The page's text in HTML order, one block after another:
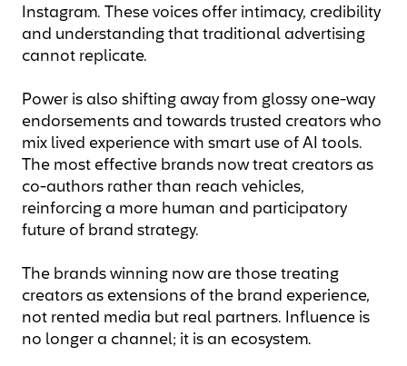
Instagram. These voices offer intimacy, credibility
and understanding that traditional advertising
cannot replicate.
Power is also shifting away from glossy one-way
endorsements and towards trusted creators who
mix lived experience with smart use of AI tools.
The most effective brands now treat creators as
co-authors rather than reach vehicles,
reinforcing a more human and participatory
future of brand strategy.
The brands winning now are those treating
creators as extensions of the brand experience,
not rented media but real partners. Influence is
no longer a channel; it is an ecosystem.